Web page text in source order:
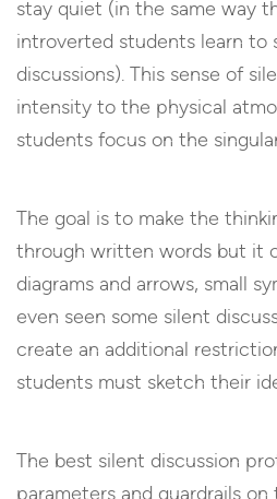
stay quiet (in the same way
introverted students learn to
discussions). This sense of
intensity to the physical
students focus on the
The goal is to make the
through written words but it
diagrams and arrows, small
even seen some silent
create an additional
students must sketch their
The best silent discussion
parameters and guardrails